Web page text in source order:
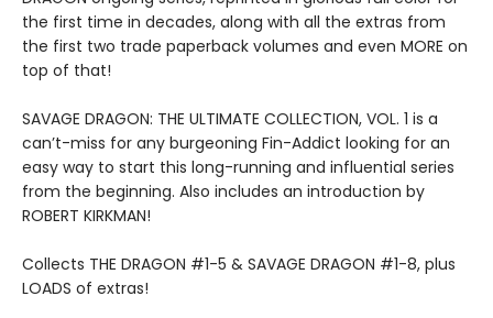
the first time in decades, along with all the extras from
the first two trade paperback volumes and even MORE on
top of that!
SAVAGE DRAGON: THE ULTIMATE COLLECTION, VOL. 1 is a
can’t-miss for any burgeoning Fin-Addict looking for an
easy way to start this long-running and influential series
from the beginning. Also includes an introduction by
ROBERT KIRKMAN!
Collects THE DRAGON #1-5 & SAVAGE DRAGON #1-8, plus
LOADS of extras!